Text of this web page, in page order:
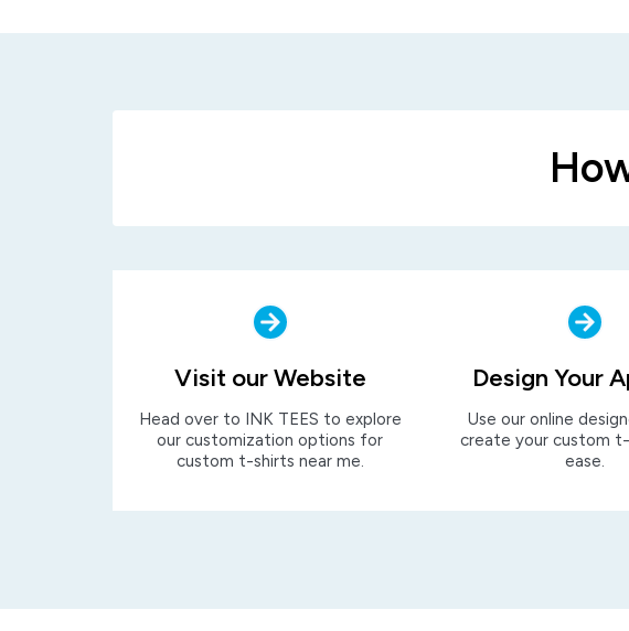
Visit our Website
Head over to INK TEES to explore
our customization options for
custom t-shirts near me.
Design Your
Use our online
create your custom
ease.